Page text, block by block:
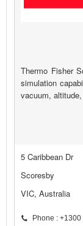
Thermo Fisher
simulation
vacuum,
5 Caribbean Dr
Scoresby
VIC, Australia
Phone :